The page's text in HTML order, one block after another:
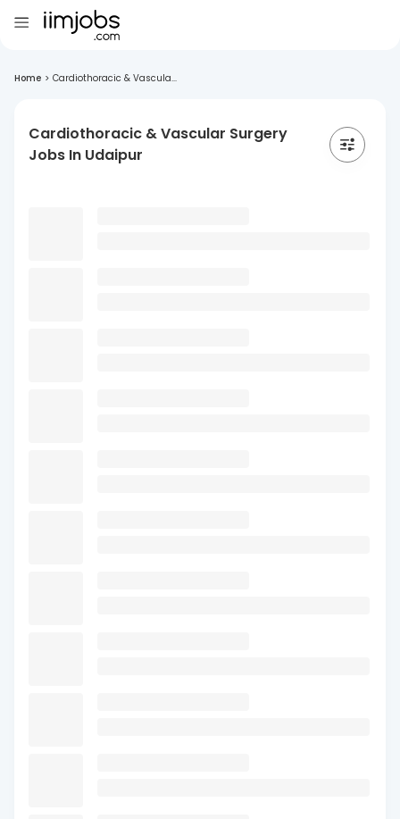
Home > Cardiothoracic & Vascula...
Cardiothoracic & Vascular Surgery
Jobs In Udaipur